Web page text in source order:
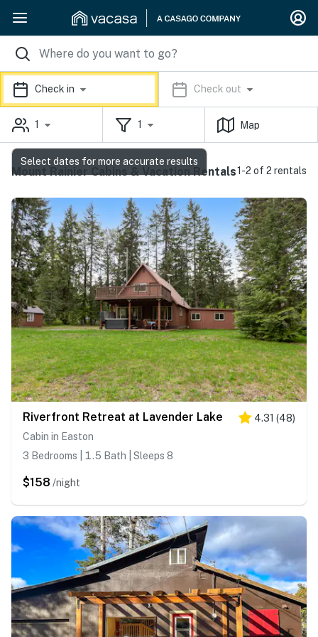
Check in Check out
1 1 Map
Mount Rainier Cabins & Vacation Rentals1-2 of 2 rentals
Riverfront Retreat at Lavender Lake 4.31 (48)
Cabin in Easton
3 Bedrooms | 1.5 Bath | Sleeps 8
$158 /night
Select dates for more accurate results